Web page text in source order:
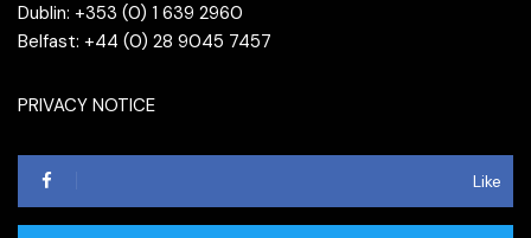
Dublin: +353 (0) 1 639 2960
Belfast: +44 (0) 28 9045 7457
PRIVACY NOTICE
Like